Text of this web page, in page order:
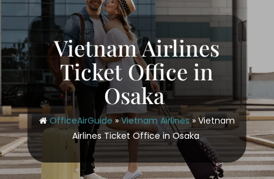
Vietnam Airlines
Ticket Office in
Osaka
OfficeAirGuide »Vietnam Airlines» Vietnam
Airlines Ticket Office in Osaka